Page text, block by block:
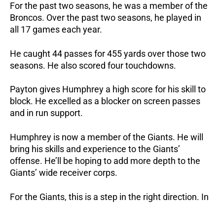
For the past two seasons, he was a member of the
Broncos. Over the past two seasons, he played in
all 17 games each year.
He caught 44 passes for 455 yards over those two
seasons. He also scored four touchdowns.
Payton gives Humphrey a high score for his skill to
block. He excelled as a blocker on screen passes
and in run support.
Humphrey is now a member of the Giants. He will
bring his skills and experience to the Giants’
offense. He’ll be hoping to add more depth to the
Giants’ wide receiver corps.
For the Giants, this is a step in the right direction. In